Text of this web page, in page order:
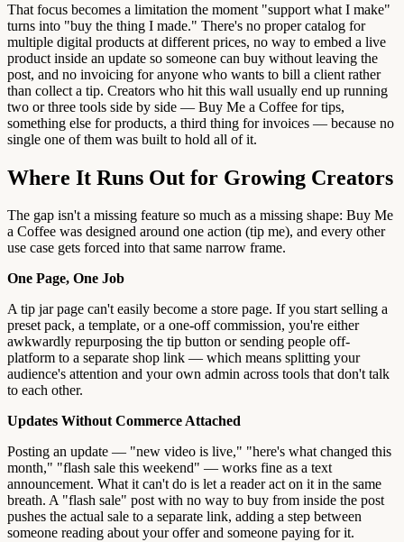
That focus becomes a limitation the moment "support what I make"
turns into "buy the thing I made." There's no proper catalog for
multiple digital products at different prices, no way to embed a live
product inside an update so someone can buy without leaving the
post, and no invoicing for anyone who wants to bill a client rather
than collect a tip. Creators who hit this wall usually end up running
two or three tools side by side — Buy Me a Coffee for tips,
something else for products, a third thing for invoices — because no
single one of them was built to hold all of it.
Where It Runs Out for Growing Creators
The gap isn't a missing feature so much as a missing shape: Buy Me
a Coffee was designed around one action (tip me), and every other
use case gets forced into that same narrow frame.
One Page, One Job
A tip jar page can't easily become a store page. If you start selling a
preset pack, a template, or a one-off commission, you're either
awkwardly repurposing the tip button or sending people off-
platform to a separate shop link — which means splitting your
audience's attention and your own admin across tools that don't talk
to each other.
Updates Without Commerce Attached
Posting an update — "new video is live," "here's what changed this
month," "flash sale this weekend" — works fine as a text
announcement. What it can't do is let a reader act on it in the same
breath. A "flash sale" post with no way to buy from inside the post
pushes the actual sale to a separate link, adding a step between
someone reading about your offer and someone paying for it.